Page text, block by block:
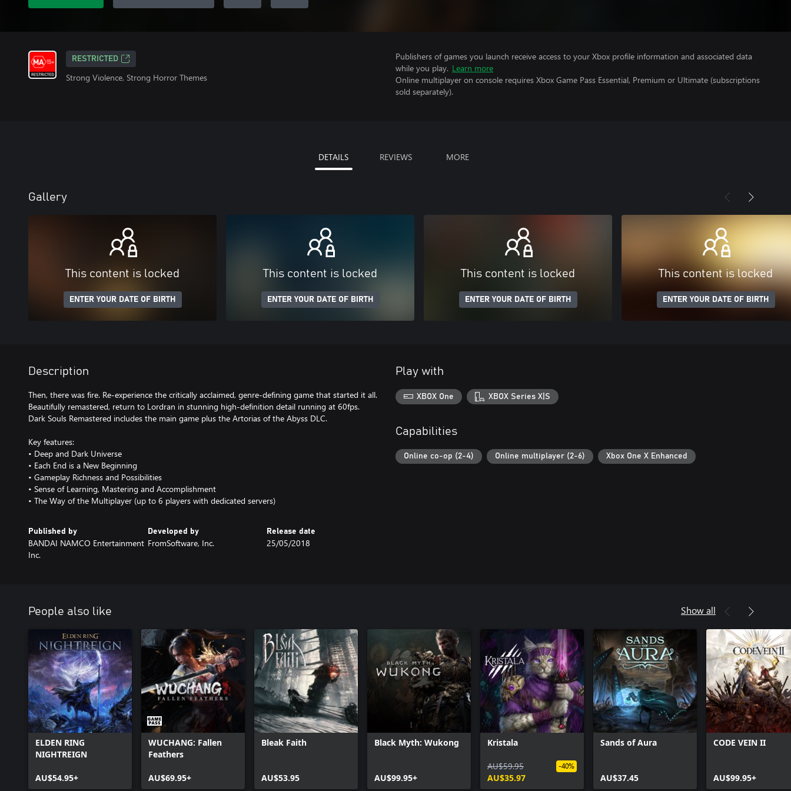
RESTRICTED
Strong Violence, Strong Horror Themes
Publishers of games you launch receive access to your Xbox profile information and associated data
while you play. Learn more
Online multiplayer on console requires Xbox Game Pass Essential, Premium or Ultimate (subscriptions
sold separately).
DETAILS REVIEWS MORE
Gallery
This content is locked
ENTER YOUR DATE OF BIRTH
This content is locked
ENTER YOUR DATE OF BIRTH
This content is locked
ENTER YOUR DATE OF BIRTH
This content is locked
ENTER YOUR DATE OF BIRTH
Description
Then, there was fire. Re-experience the critically acclaimed, genre-defining game that started it all.
Beautifully remastered, return to Lordran in stunning high-definition detail running at 60fps.
Dark Souls Remastered includes the main game plus the Artorias of the Abyss DLC.
Key features:
• Deep and Dark Universe
• Each End is a New Beginning
• Gameplay Richness and Possibilities
• Sense of Learning, Mastering and Accomplishment
• The Way of the Multiplayer (up to 6 players with dedicated servers)
Published by
BANDAI NAMCO Entertainment
Inc.
Developed by
FromSoftware, Inc.
Release date
25/05/2018
Play with
XBOX One XBOX Series X|S
Capabilities
Online co-op (2-4) Online multiplayer (2-6) Xbox One X Enhanced
People also like Show all
ELDEN RING
NIGHTREIGN
AU$54.95+
WUCHANG: Fallen
Feathers
AU$69.95+
Bleak Faith
AU$53.95
Black Myth: Wukong
AU$99.95+
Kristala
AU$59.95
AU$35.97
-40%
Sands of Aura
AU$37.45
CODE VEIN II
AU$99.95+